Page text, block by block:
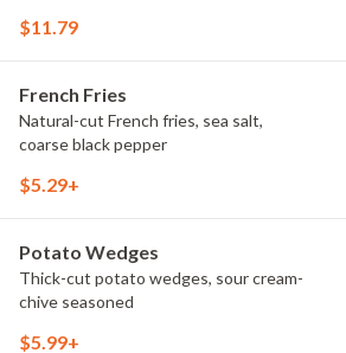
$11.79
French Fries
Natural-cut French fries, sea salt,
coarse black pepper
$5.29+
Potato Wedges
Thick-cut potato wedges, sour cream-
chive seasoned
$5.99+